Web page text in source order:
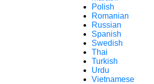
Polish
Romanian
Russian
Spanish
Swedish
Thai
Turkish
Urdu
Vietnamese